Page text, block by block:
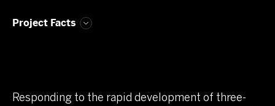
Project Facts
Responding to the rapid development of three-